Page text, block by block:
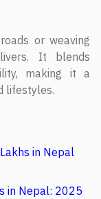
or weaving
It blends
making it a
lifestyles.
in Nepal
in Nepal: 2025